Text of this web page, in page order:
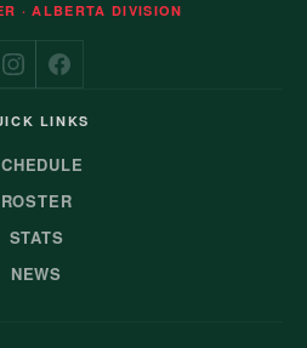
· ALBERTA DIVISION
LINKS
ROSTER
STATS
NEWS